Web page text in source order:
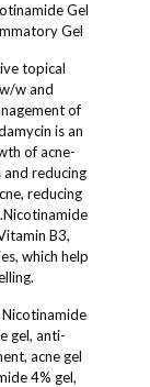
Gel
Gel
topical
w and
of
is an
of acne-
reducing
reducing
B3,
which help
Nicotinamide
gel, anti-
acne gel
4% gel,